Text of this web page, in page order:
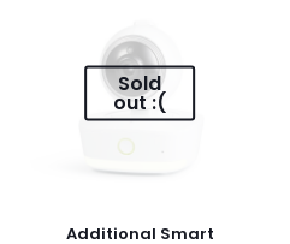
Sold
out :(
Additional Smart